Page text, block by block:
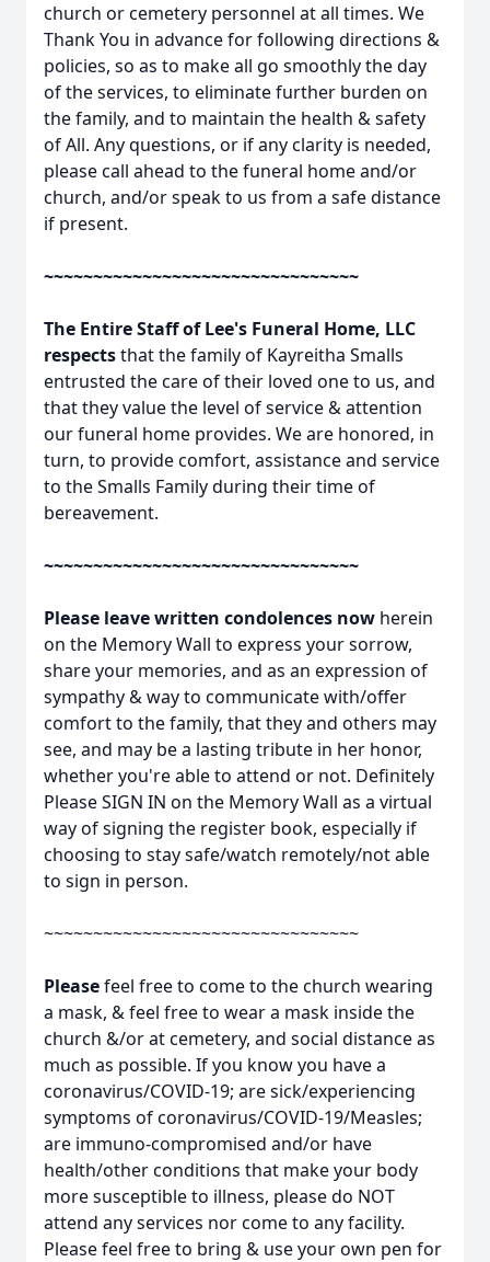
church or cemetery personnel at all times. We
Thank You in advance for following directions &
policies, so as to make all go smoothly the day
of the services, to eliminate further burden on
the family, and to maintain the health & safety
of All. Any questions, or if any clarity is needed,
please call ahead to the funeral home and/or
church, and/or speak to us from a safe distance
if present.
~~~~~~~~~~~~~~~~~~~~~~~~~~~~~~~~
The Entire Staff of Lee's Funeral Home, LLC
respectsthat the family of Kayreitha Smalls
entrusted the care of their loved one to us, and
that they value the level of service & attention
our funeral home provides. We are honored, in
turn, to provide comfort, assistance and service
to the Smalls Family during their time of
bereavement.
~~~~~~~~~~~~~~~~~~~~~~~~~~~~~~~~
Please leave written condolences now herein
on the Memory Wall to express your sorrow,
share your memories, and as an expression of
sympathy & way to communicate with/offer
comfort to the family, that they and others may
see, and may be a lasting tribute in her honor,
whether you're able to attend or not. Definitely
Please SIGN IN on the Memory Wall as a virtual
way of signing the register book, especially if
choosing to stay safe/watch remotely/not able
to sign in person.
~~~~~~~~~~~~~~~~~~~~~~~~~~~~~~~~
Pleasefeel free to come to the church wearing
a mask, & feel free to wear a mask inside the
church &/or at cemetery, and social distance as
much as possible. If you know you have a
coronavirus/COVID-19; are sick/experiencing
symptoms of coronavirus/COVID-19/Measles;
are immuno-compromised and/or have
health/other conditions that make your body
more susceptible to illness, please do NOT
attend any services nor come to any facility.
Please feel free to bring & use your own pen for